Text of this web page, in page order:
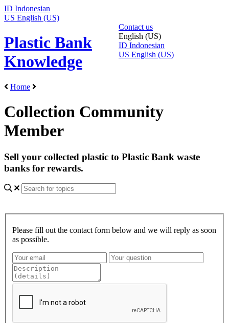
ID Indonesian
US English (US)
Plastic Bank
Knowledge
Contact us
English (US)
ID Indonesian
US English (US)
Home
Collection Community
Member
Sell your collected plastic to Plastic Bank waste
banks for rewards.
Please fill out the contact form below and we will reply as soon
as possible.